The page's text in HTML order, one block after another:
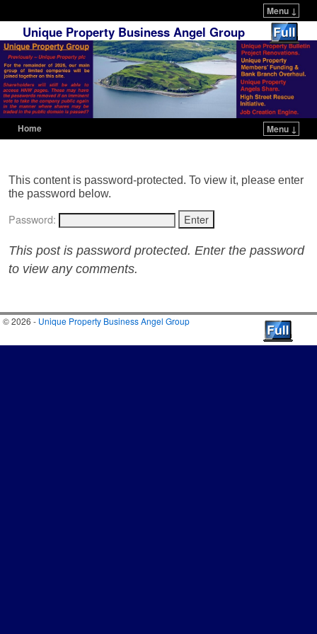
Menu ↓
Unique Property Business Angel Group
Home Menu ↓
This content is password-protected. To view it, please enter
the password below.
Password:
This post is password protected. Enter the password
to view any comments.
© 2026 - Unique Property Business Angel Group